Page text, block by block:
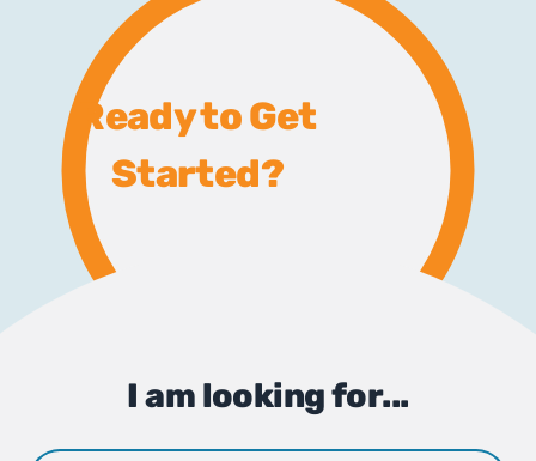
Ready to Get
Started?
I am looking for...